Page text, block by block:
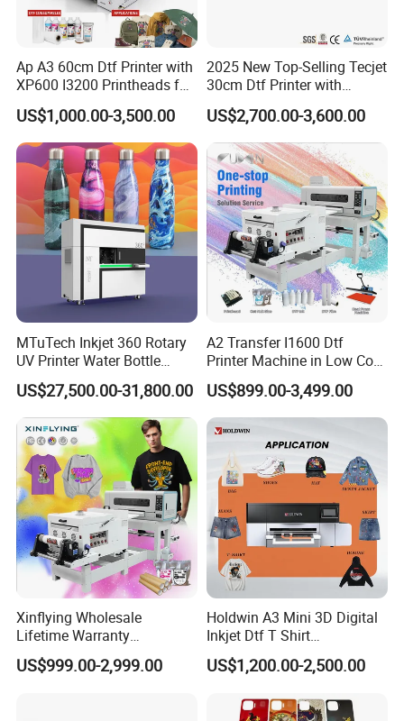
Ap A3 60cm Dtf Printer with
XP600 I3200 Printheads for
T-Shirt Hoodies Printing
US$1,000.00-3,500.00
2025 New Top-Selling Tecjet
30cm Dtf Printer with
Powder Shaker for T-Shirt
US$2,700.00-3,600.00
MTuTech Inkjet 360 Rotary
UV Printer Water Bottle
Tumbler Flask Printing
Machine
US$27,500.00-31,800.00
A2 Transfer I1600 Dtf
Printer Machine in Low Cost
Dual-Head Dtf Printer
US$899.00-3,499.00
Xinflying Wholesale
Lifetime Warranty
I3200/XP600/4720 Head
A1/A2/A3 30cm-Dtf-Printer
US$999.00-2,999.00
Holdwin A3 Mini 3D Digital
Inkjet Dtf T Shirt
Personalized Customization
Label Printer Hw30
US$1,200.00-2,500.00